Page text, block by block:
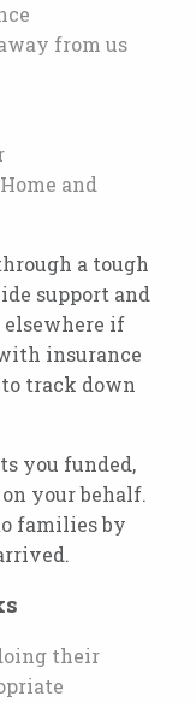
from us
and
a tough
support and
if
insurance
track down
you funded,
your behalf.
families by
their